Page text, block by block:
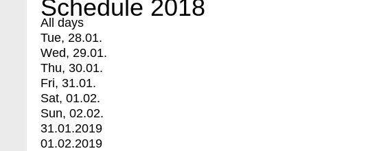
Schedule 2018
All days
Tue, 28.01.
Wed, 29.01.
Thu, 30.01.
Fri, 31.01.
Sat, 01.02.
Sun, 02.02.
31.01.2019
01.02.2019